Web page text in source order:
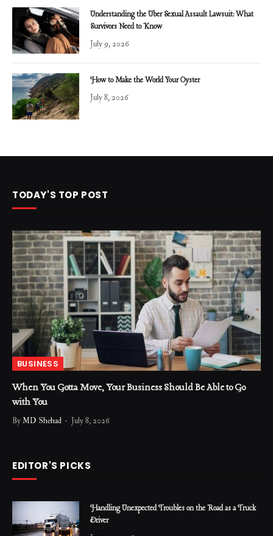
Understanding the Uber Sexual Assault Lawsuit: What
Survivors Need to Know
July 9, 2026
How to Make the World Your Oyster
July 8, 2026
TODAY'S TOP POST
BUSINESS
When You Gotta Move, Your Business Should Be Able to Go
with You
ByMD Shehad July 8, 2026
EDITOR'S PICKS
Handling Unexpected Troubles on the Road as a Truck
Driver